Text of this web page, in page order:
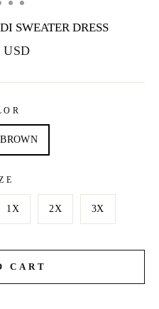
SWEATER DRESS
USD
1X 2X 3X
CART